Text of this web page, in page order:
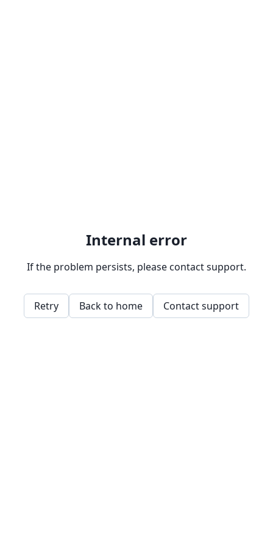
Internal error
If the problem persists, please contact support.
Retry Back to home Contact support